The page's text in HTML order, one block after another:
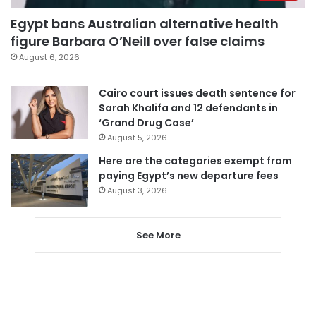
Egypt bans Australian alternative health
figure Barbara O’Neill over false claims
August 6, 2026
Cairo court issues death sentence for
Sarah Khalifa and 12 defendants in
‘Grand Drug Case’
August 5, 2026
Here are the categories exempt from
paying Egypt’s new departure fees
August 3, 2026
See More